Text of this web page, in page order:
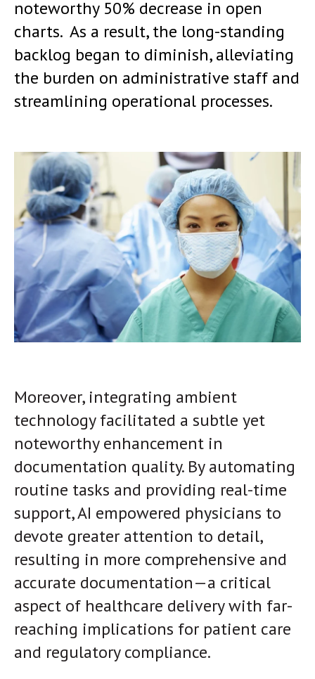
noteworthy 50% decrease in open
charts. As a result, the long-standing
backlog began to diminish, alleviating
the burden on administrative staff and
streamlining operational processes.
Moreover, integrating ambient
technology facilitated a subtle yet
noteworthy enhancement in
documentation quality. By automating
routine tasks and providing real-time
support, AI empowered physicians to
devote greater attention to detail,
resulting in more comprehensive and
accurate documentation—a critical
aspect of healthcare delivery with far-
reaching implications for patient care
and regulatory compliance.